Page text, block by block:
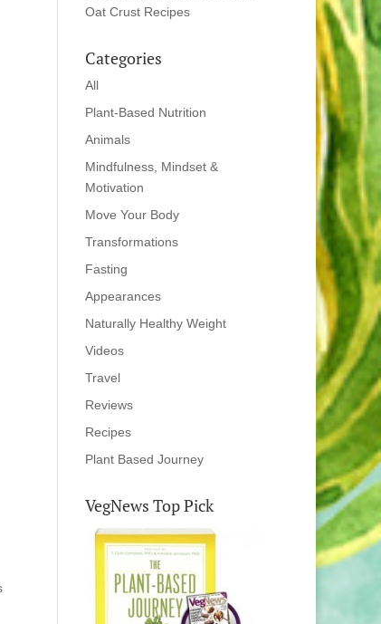
Oat Crust Recipes
Categories
All
Plant-Based Nutrition
Animals
Mindfulness, Mindset &
Motivation
Move Your Body
Transformations
Fasting
Appearances
Naturally Healthy Weight
Videos
Travel
Reviews
Recipes
Plant Based Journey
VegNews Top Pick